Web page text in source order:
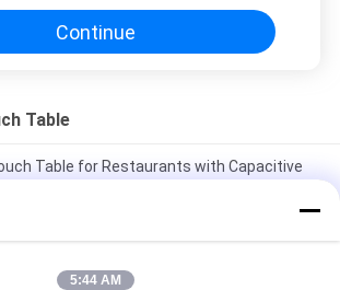
Continue
Table
Table for Restaurants with Capacitive
11 digital games baby interactive
screen table
5:44 AM